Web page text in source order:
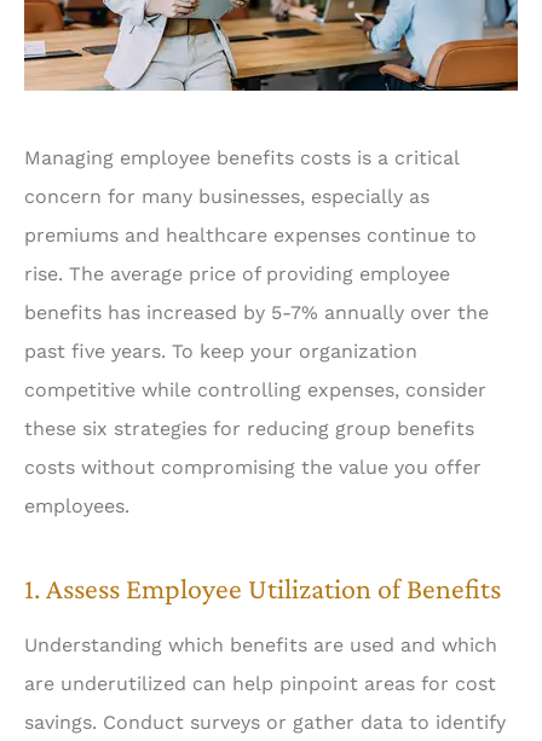
Managing employee benefits costs is a critical
concern for many businesses, especially as
premiums and healthcare expenses continue to
rise. The average price of providing employee
benefits has increased by 5-7% annually over the
past five years. To keep your organization
competitive while controlling expenses, consider
these six strategies for reducing group benefits
costs without compromising the value you offer
employees.
1. Assess Employee Utilization of Benefits
Understanding which benefits are used and which
are underutilized can help pinpoint areas for cost
savings. Conduct surveys or gather data to identify